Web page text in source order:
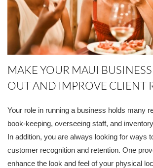
MAKE YOUR MAUI
OUT AND IMPROVE CLIENT
Your role in running a business holds many
book-keeping, overseeing staff, and
In addition, you are always looking for ways
customer recognition and retention. One
enhance the look and feel of your physical